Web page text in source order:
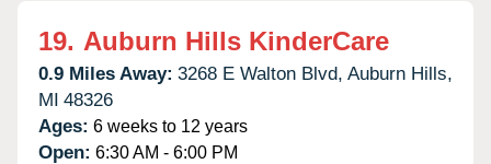
19. Auburn Hills KinderCare
0.9 Miles Away: 3268 E Walton Blvd, Auburn Hills,
MI 48326
Ages: 6 weeks to 12 years
Open: 6:30 AM - 6:00 PM